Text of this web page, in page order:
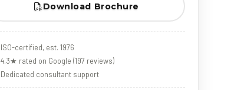
Download Brochure
ISO-certified, est. 1976
4.3★ rated on Google (197 reviews)
Dedicated consultant support